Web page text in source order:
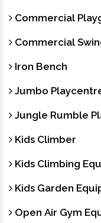
Commercial
Commercial
Iron Bench
Jumbo
Jungle Rumble
Kids Climber
Kids Climbing
Kids Garden
Open Air Gym